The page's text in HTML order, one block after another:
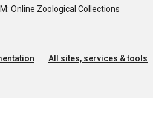
Online Zoological Collections
All sites, services & tools